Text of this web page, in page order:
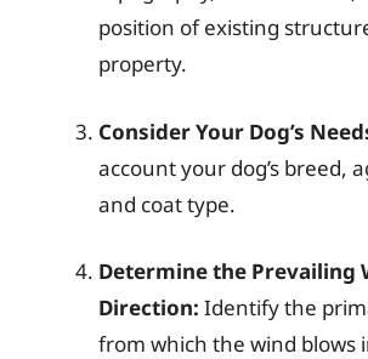
position of existing
property.
Consider Your Dog’s
account your dog’s breed,
and coat type.
Determine the Prevailing
Direction: Identify the
from which the wind blows